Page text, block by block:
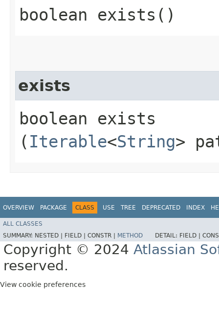
boolean exists()
exists
boolean exists​
( Iterable<String>
OVERVIEW PACKAGE CLASS USE TREE DEPRECATED INDEX
ALL CLASSES
SUMMARY: NESTED | FIELD | CONSTR | METHOD DETAIL: FIELD |
Copyright © 2024 Atlassian
reserved.
View cookie preferences